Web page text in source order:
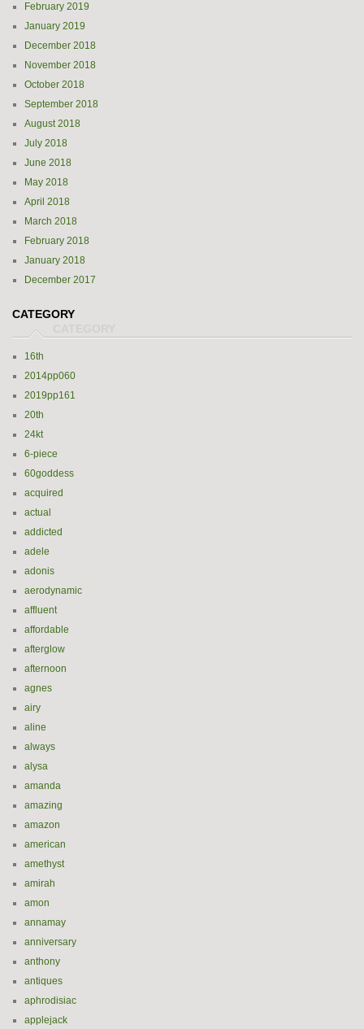
February 2019
January 2019
December 2018
November 2018
October 2018
September 2018
August 2018
July 2018
June 2018
May 2018
April 2018
March 2018
February 2018
January 2018
December 2017
CATEGORY
16th
2014pp060
2019pp161
20th
24kt
6-piece
60goddess
acquired
actual
addicted
adele
adonis
aerodynamic
affluent
affordable
afterglow
afternoon
agnes
airy
aline
always
alysa
amanda
amazing
amazon
american
amethyst
amirah
amon
annamay
anniversary
anthony
antiques
aphrodisiac
applejack